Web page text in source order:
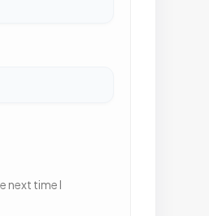
next time I